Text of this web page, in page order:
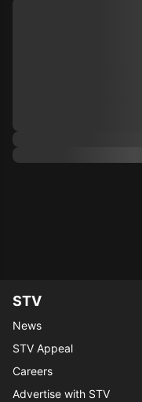
STV
News
STV Appeal
Careers
Advertise with STV